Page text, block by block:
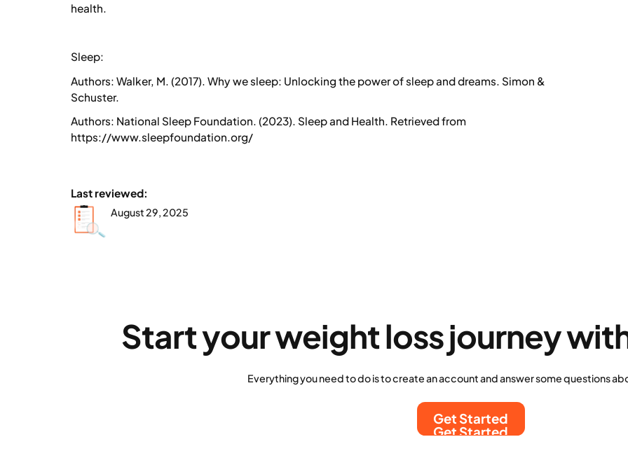
health.
Sleep:
Authors: Walker, M. (2017). Why we sleep: Unlocking the power of sleep and dreams. Simon &
Schuster.
Authors: National Sleep Foundation. (2023). Sleep and Health. Retrieved from
https://www.sleepfoundation.org/
Last reviewed:
August 29, 2025
Start your weight loss journey
Everything you need to do is to create an account and answer some questions
Get Started
Get Started